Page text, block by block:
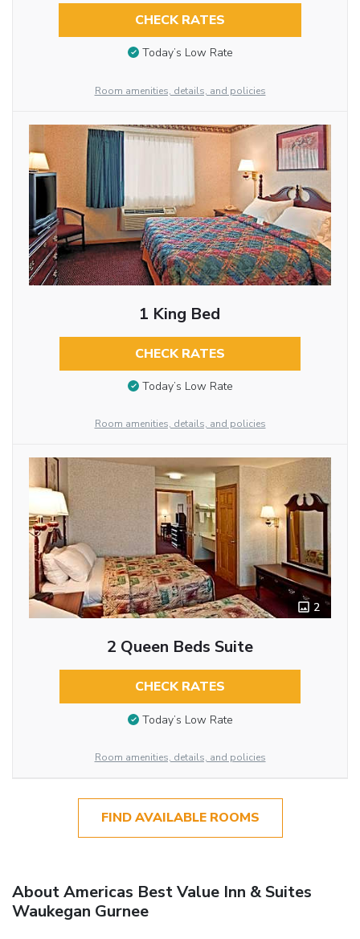
CHECK RATES
Today’s Low Rate
Room amenities, details, and policies
1 King Bed
CHECK RATES
Today’s Low Rate
Room amenities, details, and policies
2
2 Queen Beds Suite
CHECK RATES
Today’s Low Rate
Room amenities, details, and policies
FIND AVAILABLE ROOMS
About Americas Best Value Inn & Suites
Waukegan Gurnee